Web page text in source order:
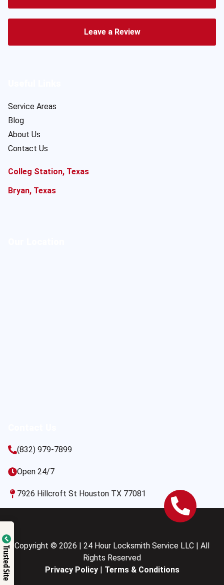
Leave a Review
Service Areas
Blog
About Us
Contact Us
Colleg Station, Texas
Bryan, Texas
(832) 979-7899
Open 24/7
7926 Hillcroft St Houston TX 77081
Copyright © 2026 | 24 Hour Locksmith Service LLC | All
Rights Reserved
Privacy Policy| Terms & Conditions
Trusted Site